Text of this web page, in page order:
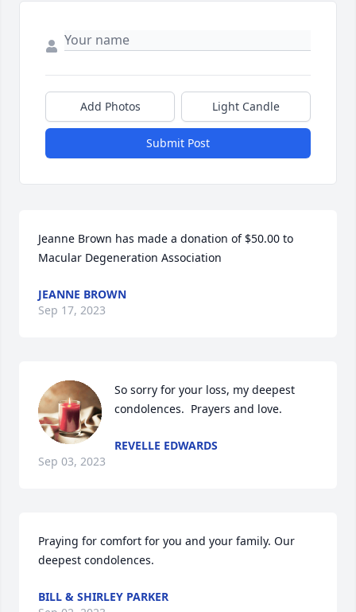
Add Photos Light Candle
Submit Post
Jeanne Brown has made a donation of $50.00 to
Macular Degeneration Association
JEANNE BROWN
Sep 17, 2023
So sorry for your loss, my deepest
condolences.  Prayers and love.
REVELLE EDWARDS
Sep 03, 2023
Praying for comfort for you and your family. Our
deepest condolences.
BILL & SHIRLEY PARKER